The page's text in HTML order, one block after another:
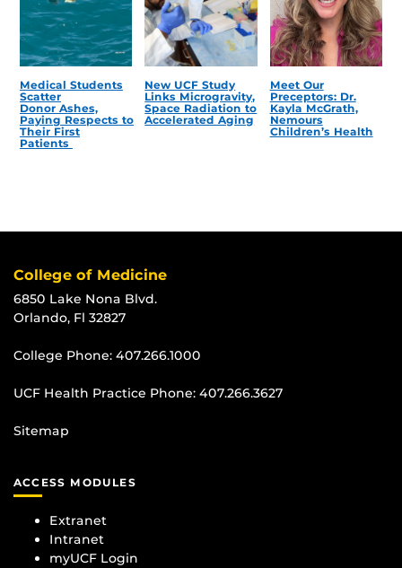
Medical Students
Scatter
Donor Ashes,
Paying Respects to
Their First
Patients
New UCF Study
Links Microgravity,
Space Radiation to
Accelerated Aging
Meet Our
Preceptors: Dr.
Kayla McGrath,
Nemours
Children’s Health
College of Medicine
6850 Lake Nona Blvd.
Orlando, Fl 32827
College Phone: 407.266.1000
UCF Health Practice Phone: 407.266.3627
Sitemap
ACCESS MODULES
Extranet
Intranet
myUCF Login